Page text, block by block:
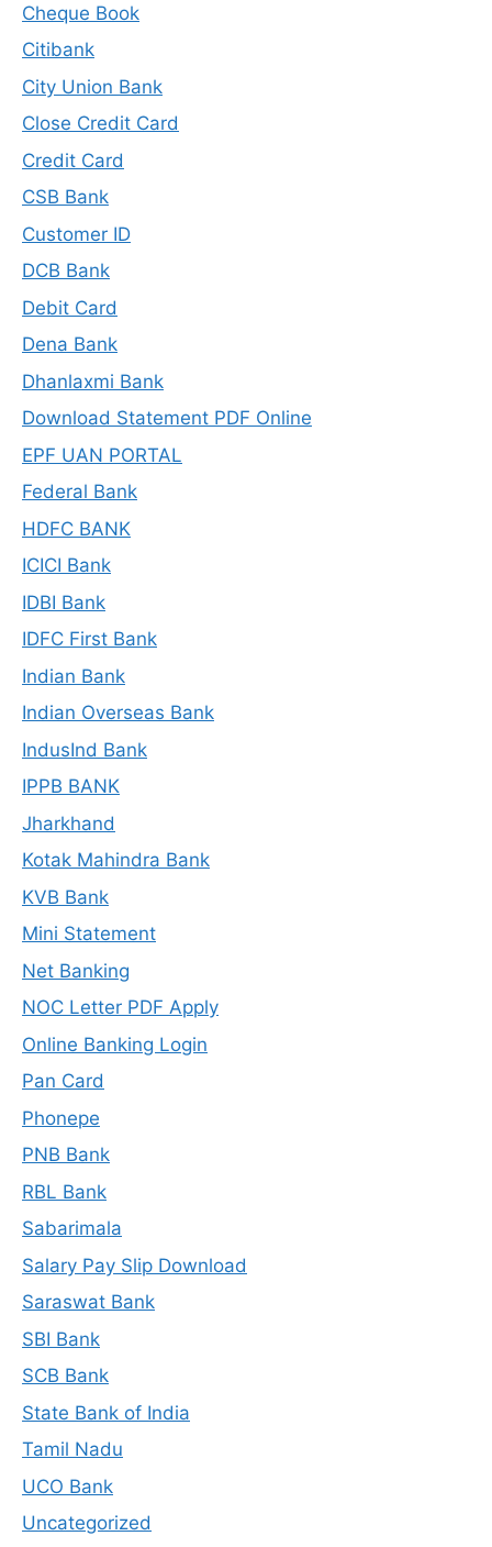
Cheque Book
Citibank
City Union Bank
Close Credit Card
Credit Card
CSB Bank
Customer ID
DCB Bank
Debit Card
Dena Bank
Dhanlaxmi Bank
Download Statement PDF Online
EPF UAN PORTAL
Federal Bank
HDFC BANK
ICICI Bank
IDBI Bank
IDFC First Bank
Indian Bank
Indian Overseas Bank
IndusInd Bank
IPPB BANK
Jharkhand
Kotak Mahindra Bank
KVB Bank
Mini Statement
Net Banking
NOC Letter PDF Apply
Online Banking Login
Pan Card
Phonepe
PNB Bank
RBL Bank
Sabarimala
Salary Pay Slip Download
Saraswat Bank
SBI Bank
SCB Bank
State Bank of India
Tamil Nadu
UCO Bank
Uncategorized